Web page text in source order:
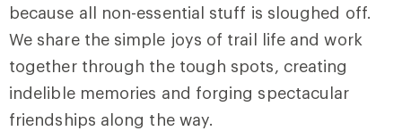
because all non-essential stuff is sloughed off.
We share the simple joys of trail life and work
together through the tough spots, creating
indelible memories and forging spectacular
friendships along the way.